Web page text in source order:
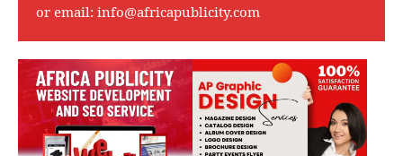
or email: info@africapublicity.com